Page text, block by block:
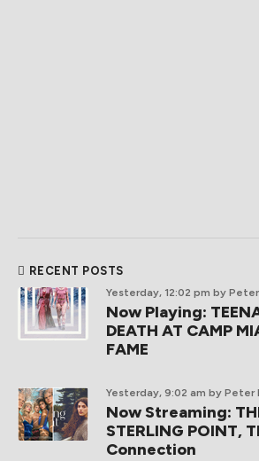
RECENT POSTS
Yesterday, 12:02 pm by
Now Playing:
DEATH AT CAMP
FAME
Yesterday, 9:02 am by Peter
Now Streaming:
STERLING POINT,
Connection